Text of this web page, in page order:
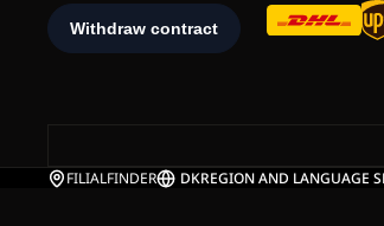
FILIALFINDER DKREGION AND LANGUAGE